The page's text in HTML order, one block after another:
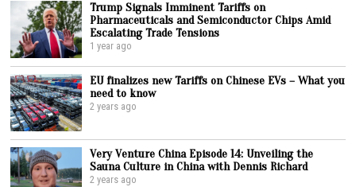
Trump Signals Imminent Tariffs on
Pharmaceuticals and Semiconductor Chips Amid
Escalating Trade Tensions
1 year ago
EU finalizes new Tariffs on Chinese EVs – What you
need to know
2 years ago
Very Venture China Episode 14: Unveiling the
Sauna Culture in China with Dennis Richard
2 years ago